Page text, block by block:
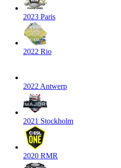
2023 Paris
2022 Rio
2022 Antwerp
2021 Stockholm
2020 RMR